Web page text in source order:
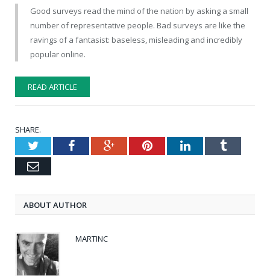
Good surveys read the mind of the nation by asking a small
number of representative people. Bad surveys are like the
ravings of a fantasist: baseless, misleading and incredibly
popular online.
READ ARTICLE
SHARE.
TwitterFacebookGoogle+PinterestLinkedInTumblr
Email
ABOUT AUTHOR
MARTINC